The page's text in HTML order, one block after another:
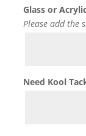
Glass or
Please add the
Need Kool